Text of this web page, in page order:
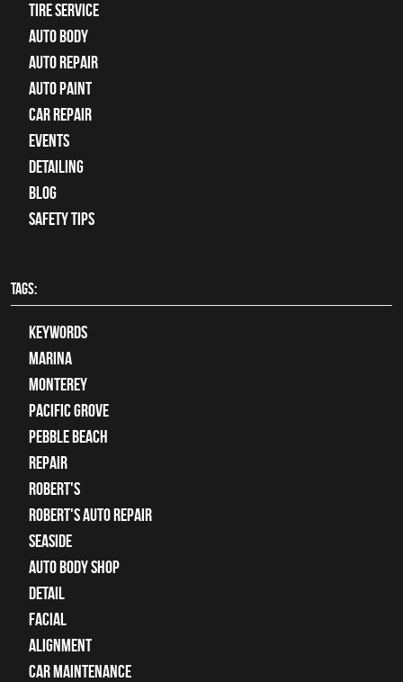
tire service
Auto Body
auto repair
Auto Paint
Car Repair
Events
Detailing
Blog
Safety Tips
TAGS:
keywords
Marina
Monterey
Pacific Grove
Pebble Beach
Repair
Robert's
Robert's Auto Repair
Seaside
auto body shop
detail
facial
alignment
car maintenance